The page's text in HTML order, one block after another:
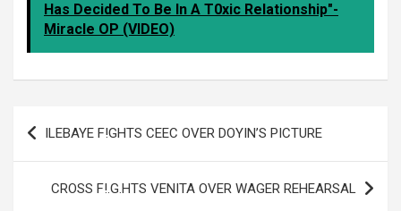
Has Decided To Be In A T0xic Relationship"-
Miracle OP (VIDEO)
Post
navigation
ILEBAYE F!GHTS CEEC OVER DOYIN’S PICTURE
CROSS F!.G.HTS VENITA OVER WAGER REHEARSAL